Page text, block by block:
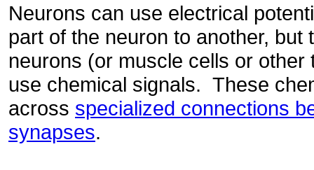
Neurons can use electrical
part of the neuron to another, but
neurons (or muscle cells or
use chemical signals. These
across specialized connections
synapses.